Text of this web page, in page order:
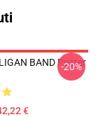
BAND Poster
€
-20%